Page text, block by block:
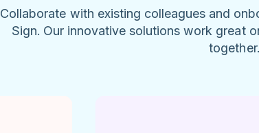
Collaborate with existing colleagues and
Sign. Our innovative solutions work great
together.